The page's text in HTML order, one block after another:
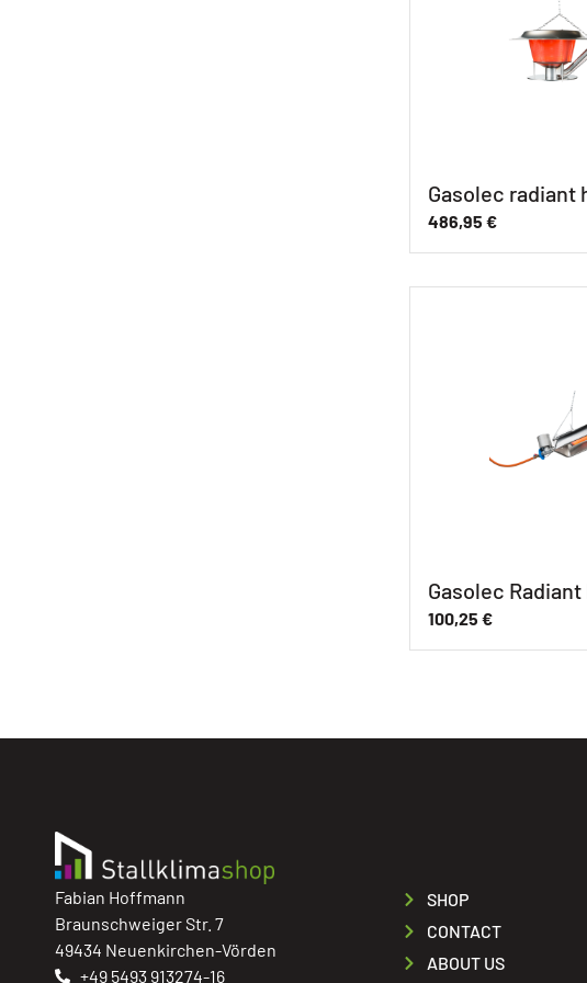
Gasolec radiant
486,95 €
Gasolec
100,25 €
Fabian Hoffmann
Braunschweiger Str. 7
49434 Neuenkirchen-Vörden
+49 5493 913274-16
SHOP
CONTACT
ABOUT US